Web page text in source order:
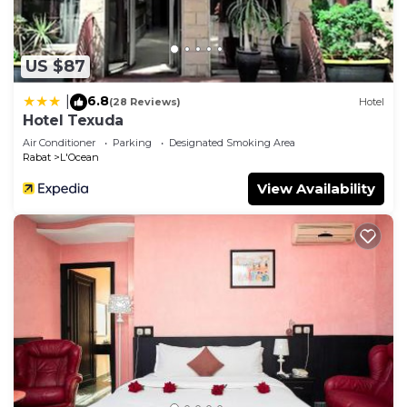
US $87
6.8(28 Reviews) Hotel
Hotel Texuda
Air Conditioner Parking
Designated Smoking Area
Rabat
L'Ocean
View Availability